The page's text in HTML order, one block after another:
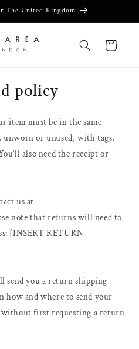
The United Kingdom
Cart
policy
item must be in the same
or unused, with tags,
also need the receipt or
us at
note that returns will need to
[INSERT RETURN
send you a return shipping
how and where to send your
without first requesting a return